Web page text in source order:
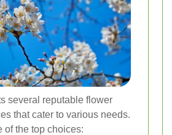
several reputable flower
that cater to various needs.
of the top choices: